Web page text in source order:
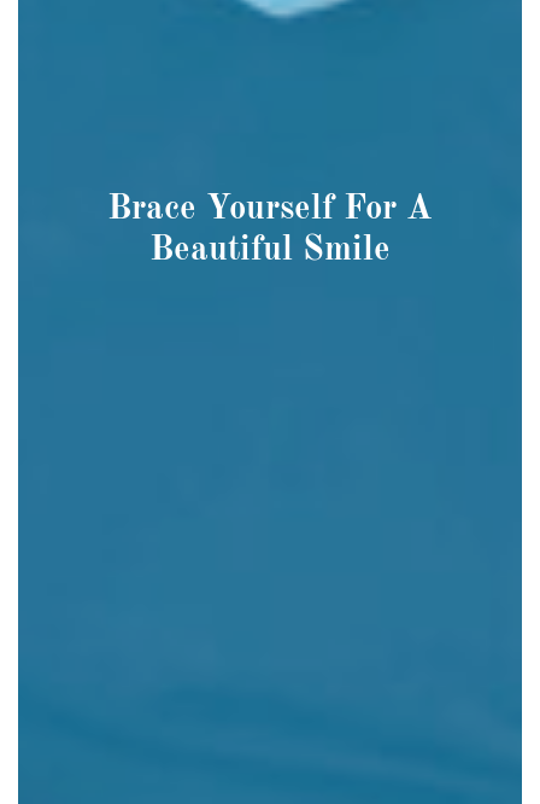
Brace Yourself For A
Beautiful Smile